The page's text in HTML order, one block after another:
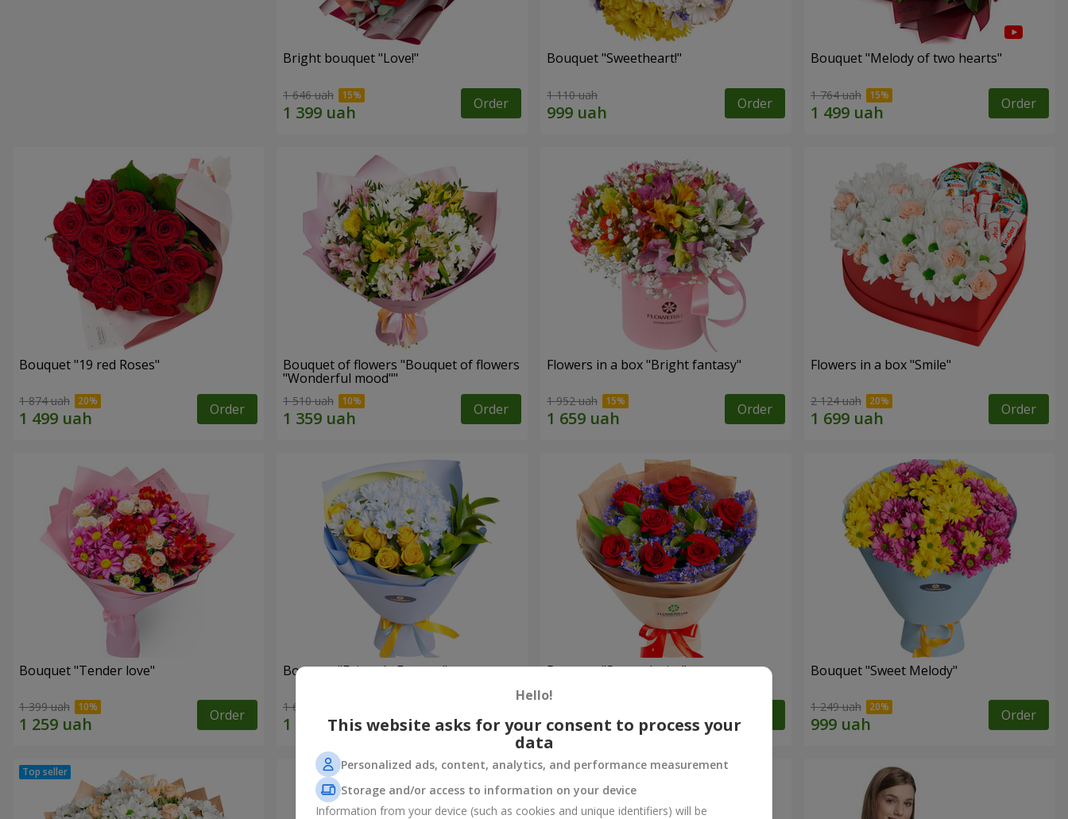
Bright bouquet "Love!"
1 646 uah Order
Bouquet "Sweetheart!"
1 110 uah Order
Bouquet "Melody of two hearts"
1 764 uah Order
Bouquet "19 red Roses"
1 874 uah Order
Bouquet of flowers "Bouquet of flowers
"Wonderful mood""
1 510 uah Order
Flowers in a box "Bright fantasy"
1 952 uah Order
Flowers in a box "Smile"
2 124 uah Order
Bouquet "Tender love"
1 399 uah Order
Bouquet "Fairytale Forever"
1 624 uah Order
Bouquet "Sweet desire" Bouquet "Sweet Melody"
1 249 uah Order
Hello!
This website asks for your consent to process your
data
Personalized ads, content, analytics, and performance measurement
Storage and/or access to information on your device
Information from your device (such as cookies and unique identifiers) will be